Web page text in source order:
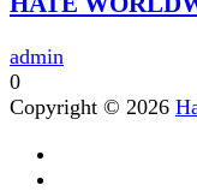
admin
0
Copyright © 2026